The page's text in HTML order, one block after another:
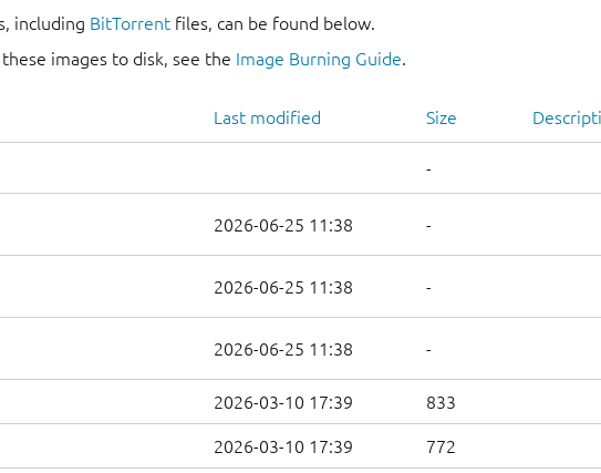
including BitTorrent files, can be found below.
images to disk, see the Image Burning Guide.
Last modified Size
-
2026-06-25 11:38 -
2026-06-25 11:38 -
2026-06-25 11:38 -
2026-03-10 17:39 833
2026-03-10 17:39 772